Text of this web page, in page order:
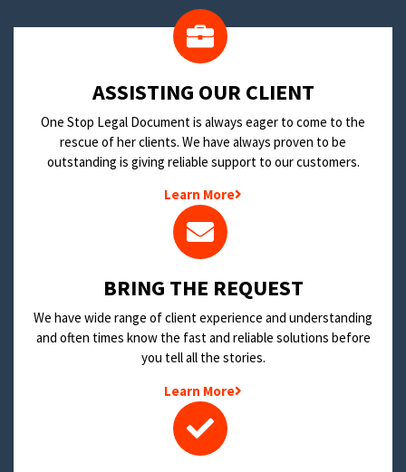
​ASSISTING OUR CLIENT
One Stop Legal Document is always eager to come to the
rescue of her clients. We have always proven to be
outstanding is giving reliable support to our customers.
Learn More
BRING THE REQUEST
We have wide range of client experience and understanding
and often times know the fast and reliable solutions before
you tell all the stories.
Learn More